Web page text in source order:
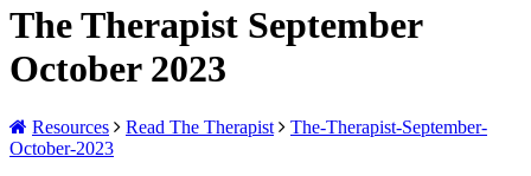
The Therapist September
October 2023
Resources Read The Therapist
The-Therapist-September-
October-2023